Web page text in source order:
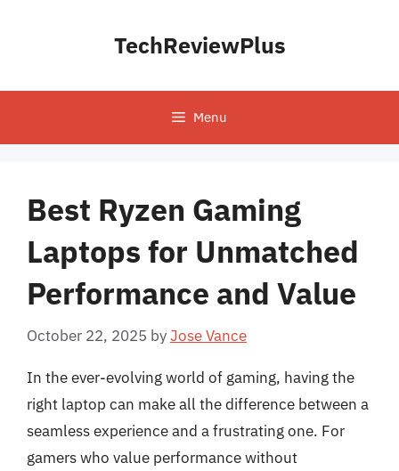
TechReviewPlus
Menu
Best Ryzen Gaming
Laptops for Unmatched
Performance and Value
October 22, 2025 byJose Vance
In the ever-evolving world of gaming, having the
right laptop can make all the difference between a
seamless experience and a frustrating one. For
gamers who value performance without